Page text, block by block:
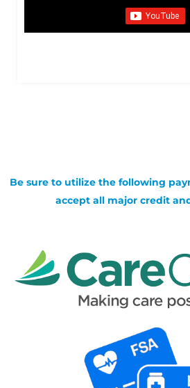
Be sure to utilize the following
accept all major credit